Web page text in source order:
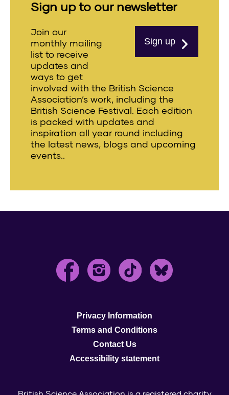
Sign up to our newsletter
Sign up
Join our
monthly mailing
list to receive
updates and
ways to get
involved with the British Science
Association’s work, including the
British Science Festival. Each edition
is packed with updates and
inspiration all year round including
the latest news, blogs and upcoming
events..
Privacy Information
Terms and Conditions
Contact Us
Accessibility statement